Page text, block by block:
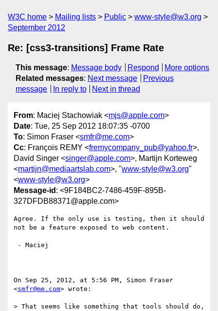
W3C home Mailing lists Public
www-style@w3.org
September 2012
Re: [css3-transitions] Frame Rate
This message: Message body Respond
More options
Related messages: Next message
Previous
message
In reply to Next in thread
From: Maciej Stachowiak <mjs@apple.com>
Date: Tue, 25 Sep 2012 18:07:35 -0700
To: Simon Fraser <smfr@me.com>
Cc: François REMY <fremycompany_pub@yahoo.fr>,
David Singer <singer@apple.com>, Martijn Korteweg
<martijn@mediaartslab.com>, "www-style@w3.org"
<www-style@w3.org>
Message-id : <9F184BC2-7486-459F-895B-
327DFDB88371@apple.com>
Agree. If the only use is testing, then it should
not be a feature exposed to web content.
On Sep 25, 2012, at 5:56 PM, Simon Fraser
<smfr@me.com> wrote:
> That seems like something that tools should do,